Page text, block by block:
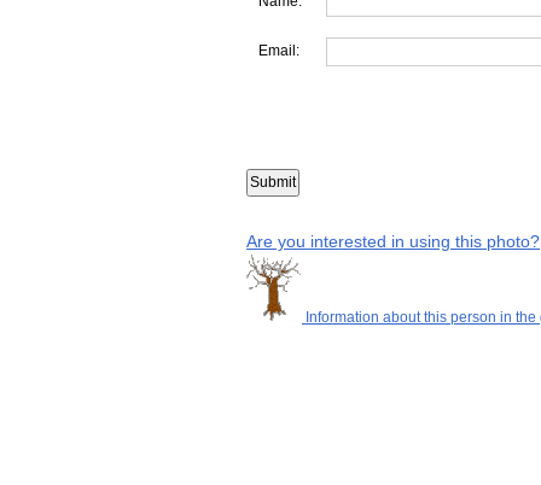
Email:
Are you interested in using this photo?
Information about this person in